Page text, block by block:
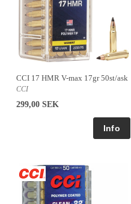
CCI 17 HMR V-max 17gr 50st/ask
CCI
299,00 SEK